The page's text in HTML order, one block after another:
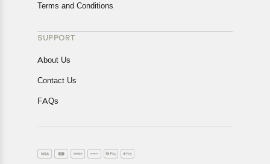
Terms and Conditions
SUPPORT
About Us
Contact Us
FAQs